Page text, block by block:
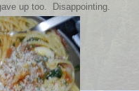
up too. Disappointing.